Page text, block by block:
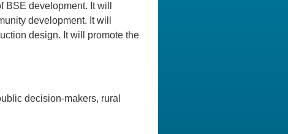
development. It will
development. It will
design. It will promote the
decision-makers, rural